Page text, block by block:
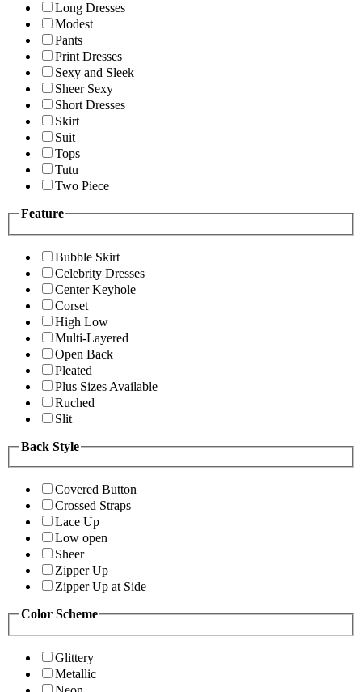
Long Dresses
Modest
Pants
Print Dresses
Sexy and Sleek
Sheer Sexy
Short Dresses
Skirt
Suit
Tops
Tutu
Two Piece
Feature
Bubble Skirt
Celebrity Dresses
Center Keyhole
Corset
High Low
Multi-Layered
Open Back
Pleated
Plus Sizes Available
Ruched
Slit
Back Style
Covered Button
Crossed Straps
Lace Up
Low open
Sheer
Zipper Up
Zipper Up at Side
Color Scheme
Glittery
Metallic